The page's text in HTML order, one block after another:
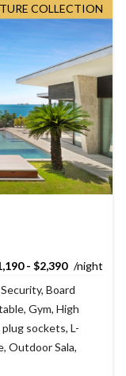
COLLECTION
- $2,390
, Board
, Gym, High
sockets, L-
, Outdoor Sala,